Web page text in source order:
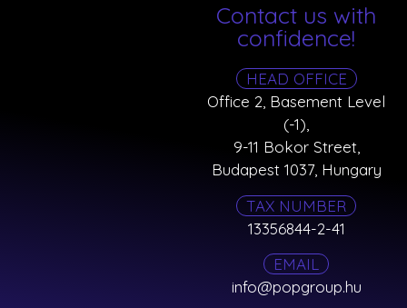
Contact us with
confidence!
HEAD OFFICE
Office 2, Basement Level
(-1),
9-11 Bokor Street,
Budapest 1037, Hungary
TAX NUMBER
13356844-2-41
EMAIL
info@popgroup.hu